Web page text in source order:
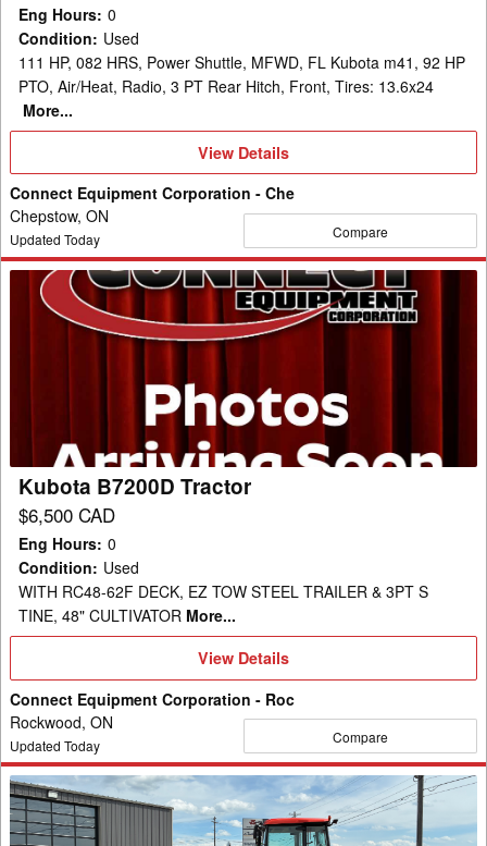
Eng Hours: 0
Condition: Used
111 HP, 082 HRS, Power Shuttle, MFWD, FL Kubota m41, 92 HP
PTO, Air/Heat, Radio, 3 PT Rear Hitch, Front, Tires: 13.6x24
More...
View
View Details
Connect Equipment Corporation - Che
Chepstow, ON
Updated Today Compare
Kubota
B7200D
Kubota B7200D Tractor
$6,500 CAD
Eng Hours: 0
Condition: Used
WITH RC48-62F DECK, EZ TOW STEEL TRAILER & 3PT S
TINE, 48" CULTIVATOR More...
View
View Details
Connect Equipment Corporation - Roc
Rockwood, ON
Updated Today Compare
2024
Kubota